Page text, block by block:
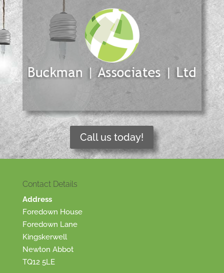
Call us today!
Contact Details
Address
Foredown House
Foredown Lane
Kingskerwell
Newton Abbot
TQ12 5LE